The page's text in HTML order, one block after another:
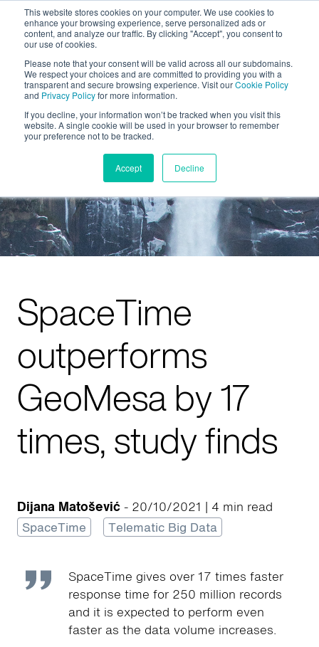
This website stores cookies on your computer. We use cookies to
enhance your browsing experience, serve personalized ads or
content, and analyze our traffic. By clicking "Accept", you consent to
our use of cookies.
Please note that your consent will be valid across all our subdomains.
We respect your choices and are committed to providing you with a
transparent and secure browsing experience. Visit ourCookie Policy
and Privacy Policyfor more information.
If you decline, your information won’t be tracked when you visit this
website. A single cookie will be used in your browser to remember
your preference not to be tracked.
Accept Decline
SpaceTime
outperforms
GeoMesa by 17
times, study finds
Dijana Matošević - 20/10/2021 | 4 min read
SpaceTime
Telematic Big Data
SpaceTime gives over 17 times faster
response time for 250 million records
and it is expected to perform even
faster as the data volume increases.